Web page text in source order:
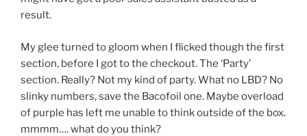
result.
My glee turned to gloom when I flicked though the first
section, before I got to the checkout. The ‘Party’
section. Really? Not my kind of party. What no LBD? No
slinky numbers, save the Bacofoil one. Maybe overload
of purple has left me unable to think outside of the box.
mmmm…. what do you think?